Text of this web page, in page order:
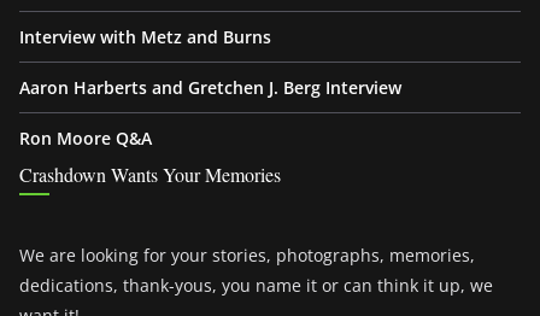
Interview with Metz and Burns
Aaron Harberts and Gretchen J. Berg Interview
Ron Moore Q&A
Crashdown Wants Your Memories
We are looking for your stories, photographs, memories,
dedications, thank-yous, you name it or can think it up, we